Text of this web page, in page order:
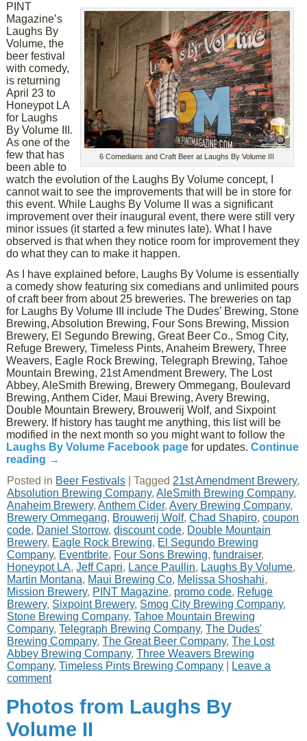
6 Comedians and Craft Beer at Laughs By Volume III
PINT
Magazine’s
Laughs By
Volume, the
beer festival
with comedy,
is returning
April 23 to
Honeypot LA
for Laughs
By Volume III.
As one of the
few that has
been able to
watch the evolution of the Laughs By Volume concept, I
cannot wait to see the improvements that will be in store for
this event. While Laughs By Volume II was a significant
improvement over their inaugural event, there were still very
minor issues (it started a few minutes late). What I have
observed is that when they notice room for improvement they
do what they can to make it happen.
As I have explained before, Laughs By Volume is essentially
a comedy show featuring six comedians and unlimited pours
of craft beer from about 25 breweries. The breweries on tap
for Laughs By Volume III include The Dudes’ Brewing, Stone
Brewing, Absolution Brewing, Four Sons Brewing, Mission
Brewery, El Segundo Brewing, Great Beer Co., Smog City,
Refuge Brewery, Timeless Pints, Anaheim Brewery, Three
Weavers, Eagle Rock Brewing, Telegraph Brewing, Tahoe
Mountain Brewing, 21st Amendment Brewery, The Lost
Abbey, AleSmith Brewing, Brewery Ommegang, Boulevard
Brewing, Anthem Cider, Maui Brewing, Avery Brewing,
Double Mountain Brewery, Brouwerij Wolf, and Sixpoint
Brewery. If history has taught me anything, this list will be
modified in the next month so you might want to follow the
Laughs By Volume Facebook page for updates.Continue
reading →
Posted in Beer Festivals |Tagged 21st Amendment Brewery,
Absolution Brewing Company,AleSmith Brewing Company,
Anaheim Brewery,Anthem Cider,Avery Brewing Company,
Brewery Ommegang, Brouwerij Wolf,Chad Shapiro,coupon
code, Daniel Storrow,discount code, Double Mountain
Brewery, Eagle Rock Brewing, El Segundo Brewing
Company, Eventbrite, Four Sons Brewing,fundraiser,
Honeypot LA,Jeff Capri, Lance Paullin, Laughs By Volume,
Martin Montana, Maui Brewing Co, Melissa Shoshahi,
Mission Brewery, PINT Magazine, promo code, Refuge
Brewery, Sixpoint Brewery, Smog City Brewing Company,
Stone Brewing Company,Tahoe Mountain Brewing
Company,Telegraph Brewing Company,The Dudes'
Brewing Company,The Great Beer Company,The Lost
Abbey Brewing Company,Three Weavers Brewing
Company,Timeless Pints Brewing Company
Leave a
comment
Photos from Laughs By
Volume II